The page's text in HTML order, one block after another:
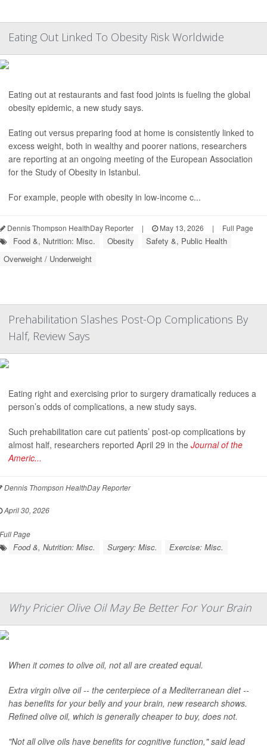
Eating Out Linked To Obesity Risk Worldwide
Eating out at restaurants and fast food joints is fueling the global
obesity epidemic, a new study says.
Eating out versus preparing food at home is consistently linked to
excess weight, both in wealthy and poorer nations, researchers
are reporting at an ongoing meeting of the European Association
for the Study of Obesity in Istanbul.
For example, people with obesity in low-income c...
Dennis Thompson HealthDay Reporter | May 13, 2026 | Full Page
Food &, Nutrition: Misc. Obesity
Safety &, Public Health
Overweight / Underweight
Prehabilitation Slashes Post-Op Complications By
Half, Review Says
Eating right and exercising prior to surgery dramatically reduces a
person’s odds of complications, a new study says.
Such prehabilitation care cut patients’ post-op complications by
almost half, researchers reported April 29 in the Journal of the
Americ...
Dennis Thompson HealthDay Reporter
April 30, 2026
Full Page
Food &, Nutrition: Misc. Surgery: Misc. Exercise: Misc.
Why Pricier Olive Oil May Be Better For Your Brain
When it comes to olive oil, not all are created equal.
Extra virgin olive oil -- the centerpiece of a Mediterranean diet --
has benefits for your belly and your brain, new research shows.
Refined olive oil, which is generally cheaper to buy, does not.
"Not all olive oils have benefits for cognitive function," said lead